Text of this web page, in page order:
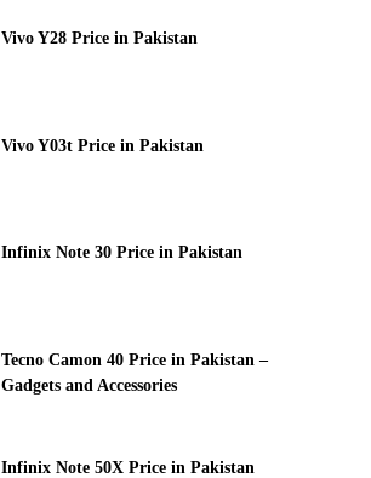
Vivo Y28 Price in Pakistan
Vivo Y03t Price in Pakistan
Infinix Note 30 Price in Pakistan
Tecno Camon 40 Price in Pakistan –
Gadgets and Accessories
Infinix Note 50X Price in Pakistan